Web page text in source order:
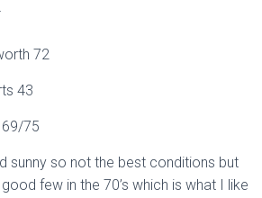
72
43
75
sunny so not the best conditions but
few in the 70’s which is what I like